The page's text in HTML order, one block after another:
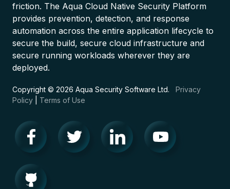
friction. The Aqua Cloud Native Security Platform
provides prevention, detection, and response
automation across the entire application lifecycle to
secure the build, secure cloud infrastructure and
secure running workloads wherever they are
deployed.
Copyright © 2026 Aqua Security Software Ltd. Privacy
Policy
Terms of Use